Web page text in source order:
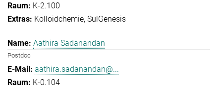
K-2.100
Kolloidchemie SulGenesis
Aathira Sadanandan
Postdoc
aathira.sadanandan@...
K-0.104